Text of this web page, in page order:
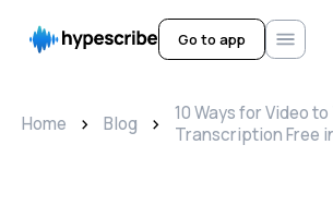
Go to app
Home > Blog >
10 Ways for Video
Transcription Free